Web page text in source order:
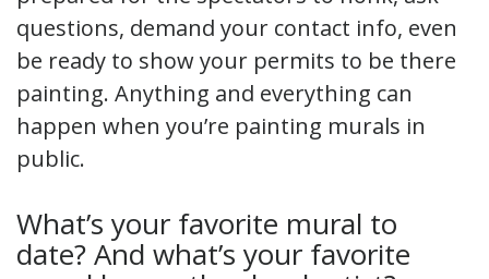
questions, demand your contact info, even
be ready to show your permits to be there
painting. Anything and everything can
happen when you’re painting murals in
public.
What’s your favorite mural to
date? And what’s your favorite